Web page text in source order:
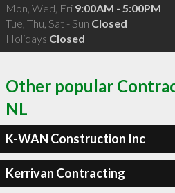
Mon, Wed, Fri 9:00AM - 5:00PM
Tue, Thu, Sat - Sun Closed
Holidays Closed
Other popular
NL
K-WAN Construction Inc
Kerrivan Contracting